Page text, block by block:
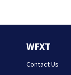
WFXT
Contact Us